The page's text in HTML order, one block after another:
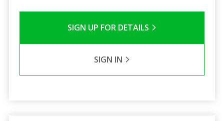
SIGN UP FOR DETAILS
SIGN IN